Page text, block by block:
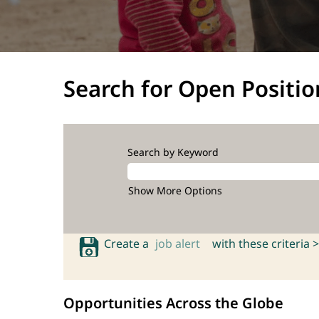
Search for Open
Search by Keyword
Show More Options
Create a job alert with these criteria >
Opportunities Across the Globe